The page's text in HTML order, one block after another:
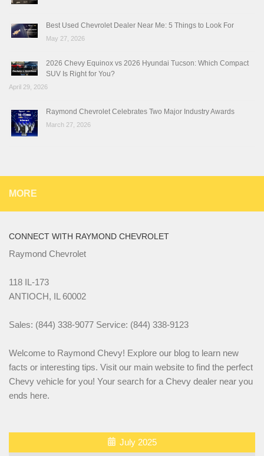
Best Used Chevrolet Dealer Near Me: 5 Things to Look For
May 27, 2026
2026 Chevy Equinox vs 2026 Hyundai Tucson: Which Compact
SUV Is Right for You?
April 29, 2026
Raymond Chevrolet Celebrates Two Major Industry Awards
March 27, 2026
MORE
CONNECT WITH RAYMOND CHEVROLET
Raymond Chevrolet
118 IL-173
ANTIOCH, IL 60002
Sales: (844) 338-9077 Service: (844) 338-9123
Welcome to Raymond Chevy! Explore our blog to learn new
facts or interesting tips. Visit our main website to find the perfect
Chevy vehicle for you! Your search for a Chevy dealer near you
ends here.
July 2025